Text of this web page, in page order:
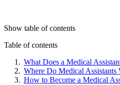
Show table of contents
Table of contents
What Does a Medical
Where Do Medical Assistants
How to Become a Medical